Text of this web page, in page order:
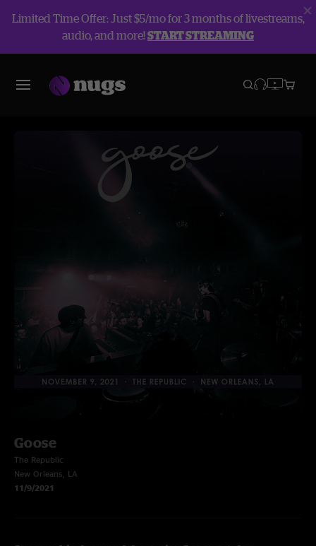
Limited Time Offer: Just $5/mo for 3 months of livestreams,
audio, and more!START STREAMING
Goose
The Republic
New Orleans, LA
11/9/2021